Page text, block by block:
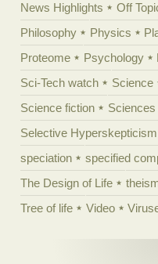
News Highlights
Off
Philosophy
Physics
Proteome
Psychology
Sci-Tech watch
Science
Science fiction
Selective Hyperskepticism
speciation
specified
The Design of Life
Tree of life
Video